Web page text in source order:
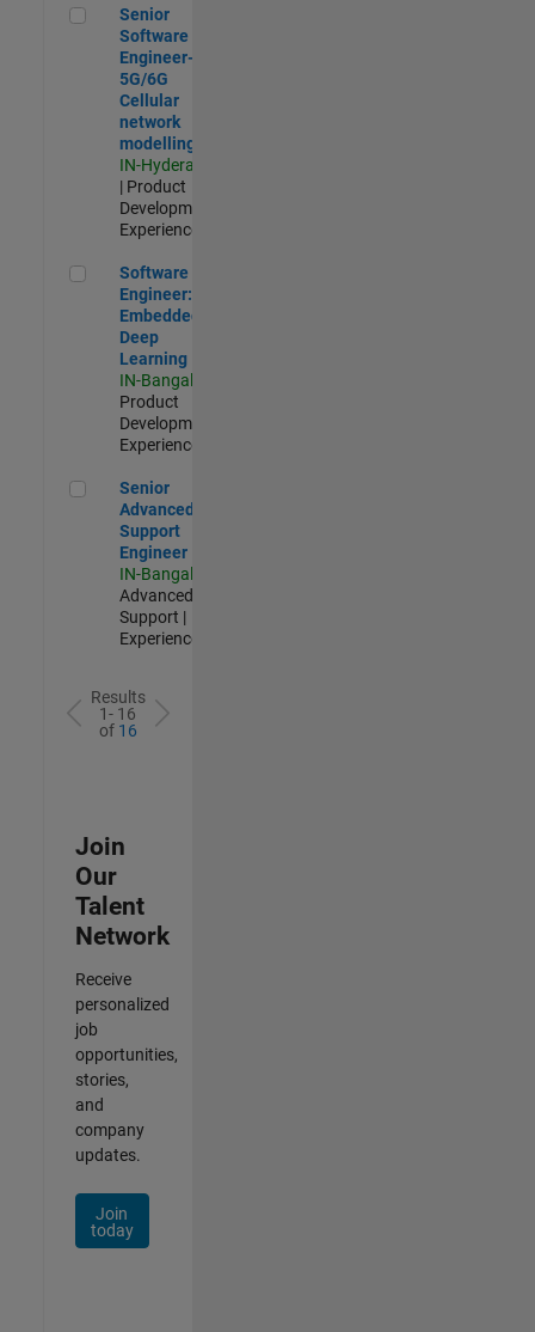
Senior Software Engineer- 5G/6G Cellular network modelling
Senior
Software
Engineer-
5G/6G
Cellular
network
modelling
IN-Hyderabad
| Product
Development |
Experienced
Software Engineer: Embedded Deep Learning
Software
Engineer:
Embedded
Deep
Learning
IN-Bangalore
Product
Development |
Experienced
Senior Advanced Support Engineer
Senior
Advanced
Support
Engineer
IN-Bangalore
Advanced
Support |
Experienced
Results
1- 16
of 16
Join
Our
Talent
Network
Receive
personalized
job
opportunities,
stories,
and
company
updates.
Join
today